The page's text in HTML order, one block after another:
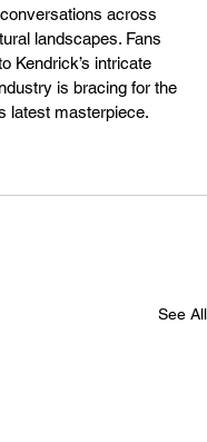
across
landscapes. Fans
Kendrick’s intricate
is bracing for the
latest masterpiece.
See All